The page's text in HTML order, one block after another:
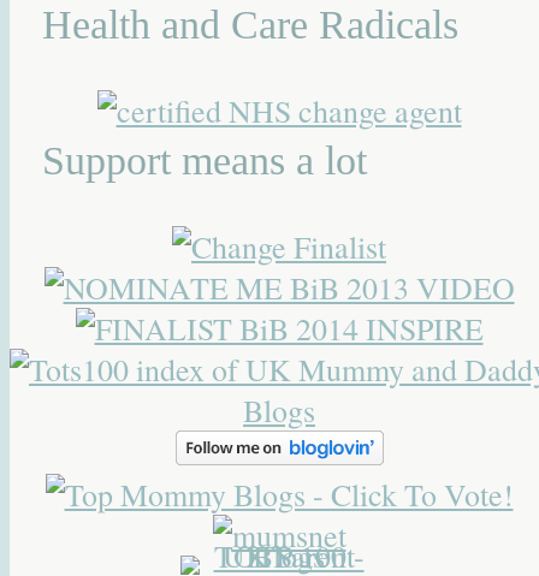
Health and Care Radicals
Support means a lot